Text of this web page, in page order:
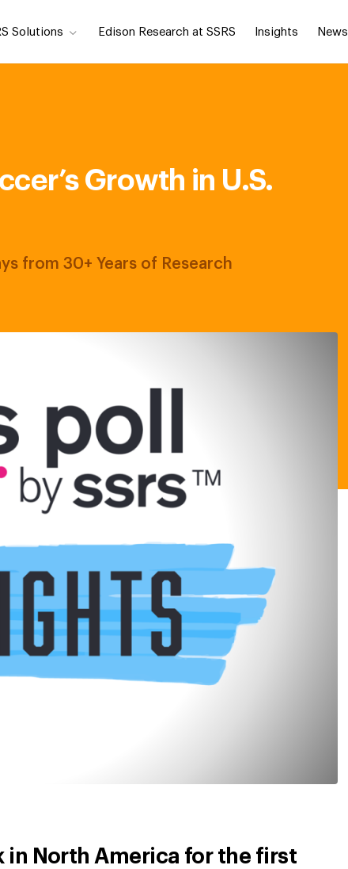
Solutions Edison Research at SSRS Insights News
Growth in U.S.
from 30+ Years of Research
in North America for the first